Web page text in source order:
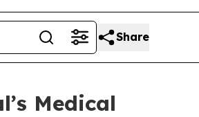
Share
Medical